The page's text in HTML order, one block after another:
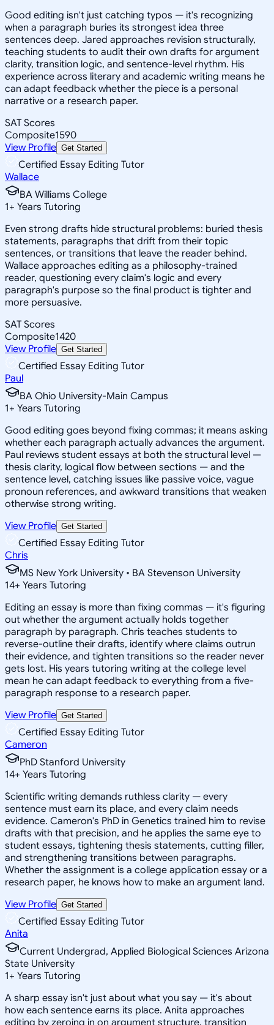
Good editing isn't just catching typos — it's recognizing
when a paragraph buries its strongest idea three
sentences deep. Jared approaches revision structurally,
teaching students to audit their own drafts for argument
clarity, transition logic, and sentence-level rhythm. His
experience across literary and academic writing means he
can adapt feedback whether the piece is a personal
narrative or a research paper.
SAT Scores
Composite1590
View Profile Get Started
Certified Essay Editing Tutor
Wallace
BA Williams College
1+ Years Tutoring
Even strong drafts hide structural problems: buried thesis
statements, paragraphs that drift from their topic
sentences, or transitions that leave the reader behind.
Wallace approaches editing as a philosophy-trained
reader, questioning every claim's logic and every
paragraph's purpose so the final product is tighter and
more persuasive.
SAT Scores
Composite1420
View Profile Get Started
Certified Essay Editing Tutor
Paul
BA Ohio University-Main Campus
1+ Years Tutoring
Good editing goes beyond fixing commas; it means asking
whether each paragraph actually advances the argument.
Paul reviews student essays at both the structural level —
thesis clarity, logical flow between sections — and the
sentence level, catching issues like passive voice, vague
pronoun references, and awkward transitions that weaken
otherwise strong writing.
View Profile Get Started
Certified Essay Editing Tutor
Chris
MS New York University • BA Stevenson University
14+ Years Tutoring
Editing an essay is more than fixing commas — it's figuring
out whether the argument actually holds together
paragraph by paragraph. Chris teaches students to
reverse-outline their drafts, identify where claims outrun
their evidence, and tighten transitions so the reader never
gets lost. His years tutoring writing at the college level
mean he can adapt feedback to everything from a five-
paragraph response to a research paper.
View Profile Get Started
Certified Essay Editing Tutor
Cameron
PhD Stanford University
14+ Years Tutoring
Scientific writing demands ruthless clarity — every
sentence must earn its place, and every claim needs
evidence. Cameron's PhD in Genetics trained him to revise
drafts with that precision, and he applies the same eye to
student essays, tightening thesis statements, cutting filler,
and strengthening transitions between paragraphs.
Whether the assignment is a college application essay or a
research paper, he knows how to make an argument land.
View Profile Get Started
Certified Essay Editing Tutor
Anita
Current Undergrad, Applied Biological Sciences Arizona
State University
1+ Years Tutoring
A sharp essay isn't just about what you say — it's about
how each sentence earns its place. Anita approaches
editing by zeroing in on argument structure, transition